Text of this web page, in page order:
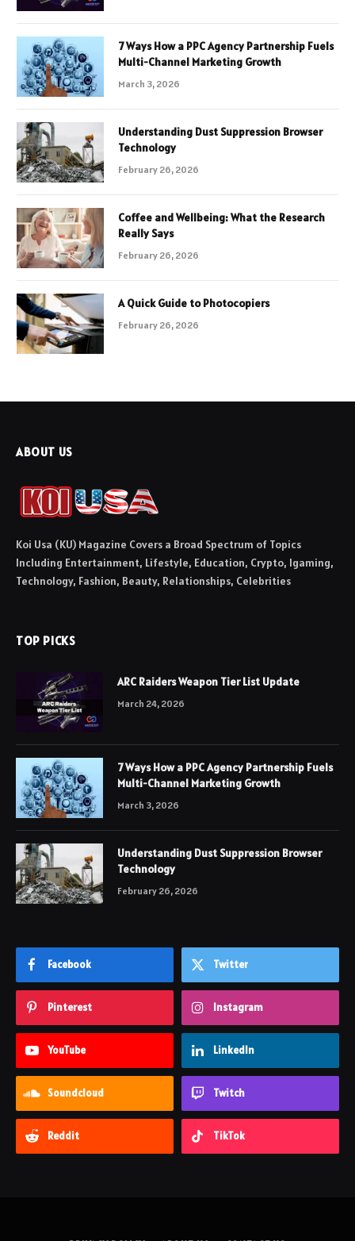
7 Ways How a PPC Agency Partnership Fuels
Multi-Channel Marketing Growth
March 3, 2026
Understanding Dust Suppression Browser
Technology
February 26, 2026
Coffee and Wellbeing: What the Research
Really Says
February 26, 2026
A Quick Guide to Photocopiers
February 26, 2026
ABOUT US
Koi Usa (KU) Magazine Covers a Broad Spectrum of Topics
Including Entertainment, Lifestyle, Education, Crypto, Igaming,
Technology, Fashion, Beauty, Relationships, Celebrities
TOP PICKS
ARC Raiders Weapon Tier List Update
March 24, 2026
7 Ways How a PPC Agency Partnership Fuels
Multi-Channel Marketing Growth
March 3, 2026
Understanding Dust Suppression Browser
Technology
February 26, 2026
Facebook Twitter
Pinterest Instagram
YouTube LinkedIn
Soundcloud Twitch
Reddit TikTok